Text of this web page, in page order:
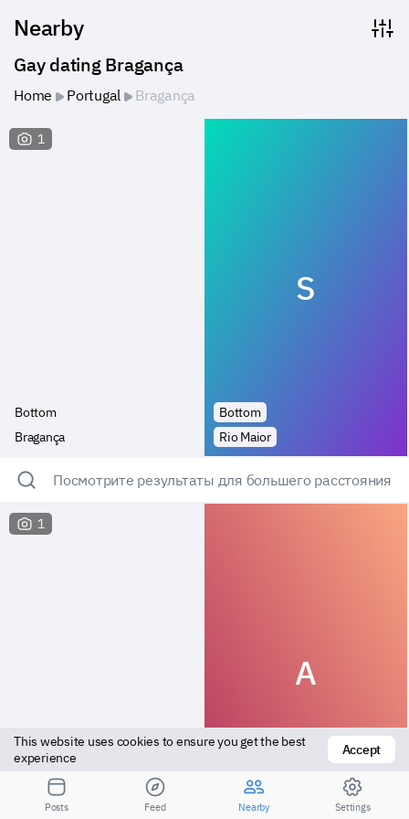
Nearby
Gay dating Bragança
Home Portugal Bragança
1
Bottom
Bragança
S
Bottom
Rio Maior
Посмотрите результаты для большего расстояния
1
Bottom
A
Bottom
This website uses cookies to ensure you get the best
experience
Accept
Posts Feed Nearby Settings